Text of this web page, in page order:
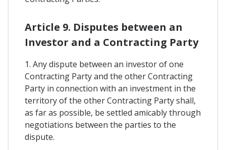
Article 9. Disputes between an
Investor and a Contracting Party
1. Any dispute between an investor of one
Contracting Party and the other Contracting
Party in connection with an investment in the
territory of the other Contracting Party shall,
as far as possible, be settled amicably through
negotiations between the parties to the
dispute.